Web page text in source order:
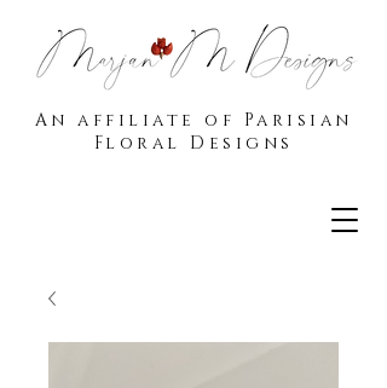
An affiliate of Parisian
Floral Designs